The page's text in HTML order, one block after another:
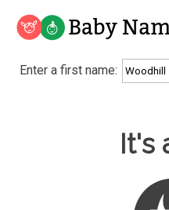
Baby Name
Analyze a First Name
Unique Baby Name
Most Gender Neutral
Most Popular Male
Most Popular Female
Enter a first name:
It's